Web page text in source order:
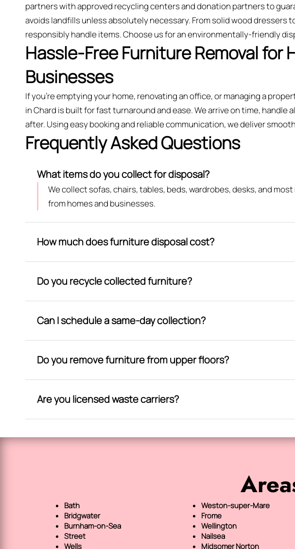
partners with approved recycling centers and donation partners to
avoids landfills unless absolutely necessary. From solid wood dressers
responsibly handle items. Choose us for an environmentally-friendly
Hassle-Free Furniture Removal for
Businesses
If you’re emptying your home, renovating an office, or managing a
in Chard is built for fast turnaround and ease. We arrive on time, handle
after. Using easy booking and reliable communication, we deliver
Frequently Asked Questions
What items do you collect for disposal?
We collect sofas, chairs, tables, beds, wardrobes, desks, and
from homes and businesses.
How much does furniture disposal cost?
Do you recycle collected furniture?
Can I schedule a same-day collection?
Do you remove furniture from upper floors?
Are you licensed waste carriers?
Bath Weston-super-Mare
Bridgwater
Frome
Burnham-on-Sea
Wellington
Street
Nailsea
Wells
Midsomer Norton